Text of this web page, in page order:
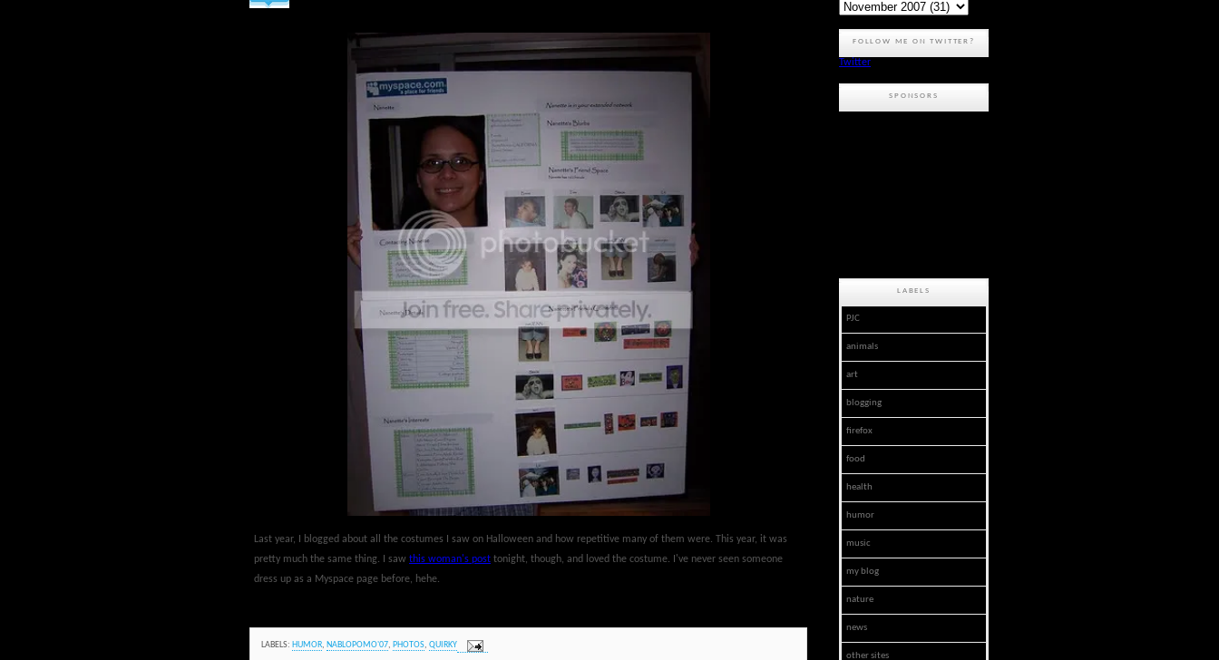
Last year, I blogged about all the costumes I saw on Halloween and how repetitive many of them were. This year, it was
pretty much the same thing. I saw this woman's post tonight, though, and loved the costume. I've never seen someone
dress up as a Myspace page before, hehe.
LABELS: HUMOR, NABLOPOMO'07, PHOTOS, QUIRKY
FOLLOW ME ON TWITTER?
Twitter
SPONSORS
LABELS
PJC
animals
art
blogging
firefox
food
health
humor
music
my blog
nature
news
other sites